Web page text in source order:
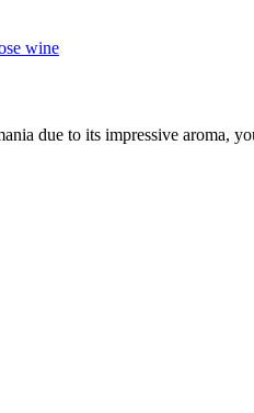
wine
due to its impressive aroma,